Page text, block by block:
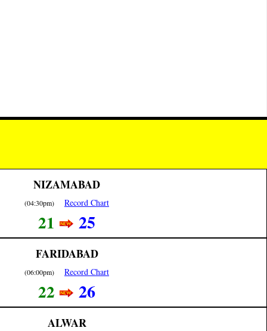
NIZAMABAD
(04:30pm) Record Chart
21 25
FARIDABAD
(06:00pm) Record Chart
22 26
ALWAR